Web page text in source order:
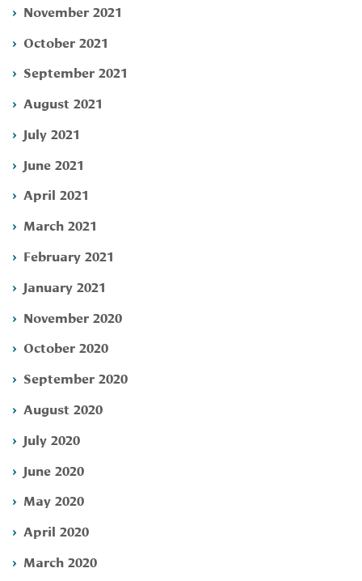
November 2021
October 2021
September 2021
August 2021
July 2021
June 2021
April 2021
March 2021
February 2021
January 2021
November 2020
October 2020
September 2020
August 2020
July 2020
June 2020
May 2020
April 2020
March 2020